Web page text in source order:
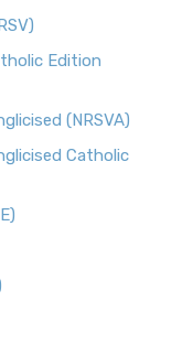
Edition
(NRSVA)
Catholic